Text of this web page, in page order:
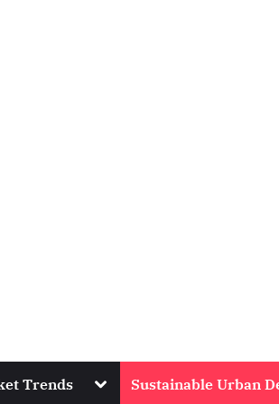
Trends ToggleSustainable Urban